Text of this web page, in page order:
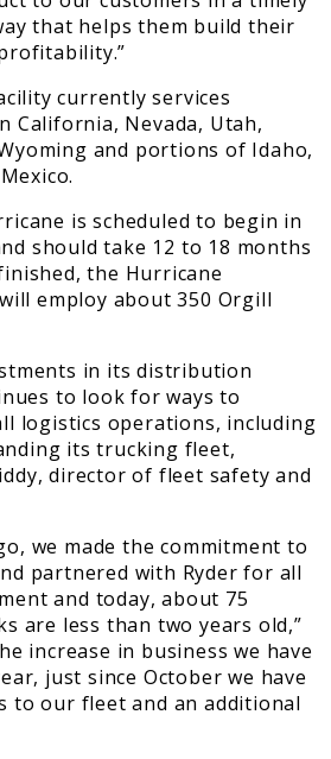
that helps them build their
currently services
California, Nevada, Utah,
and portions of Idaho,
is scheduled to begin in
should take 12 to 18 months
the Hurricane
employ about 350 Orgill
in its distribution
to look for ways to
logistics operations, including
its trucking fleet,
director of fleet safety and
we made the commitment to
partnered with Ryder for all
and today, about 75
are less than two years old,”
increase in business we have
just since October we have
to our fleet and an additional